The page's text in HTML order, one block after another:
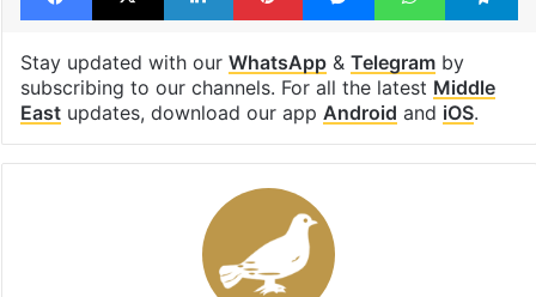
Stay updated with our WhatsApp& Telegramby
subscribing to our channels. For all the latest Middle
Eastupdates, download our app Android and iOS.